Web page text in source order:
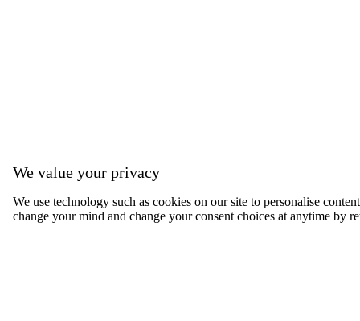
We value your privacy
We use technology such as cookies on our site to personalise
change your mind and change your consent choices at anytime by